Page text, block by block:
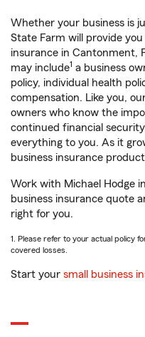
Whether your business is
State Farm will provide
insurance in Cantonment,
may include1 a business
policy, individual health
compensation. Like you,
owners who know the
continued financial
everything to you. As it
business insurance
Work with Michael Hodge
business insurance quote
right for you.
1. Please refer to your actual policy
covered losses.
Start your small business